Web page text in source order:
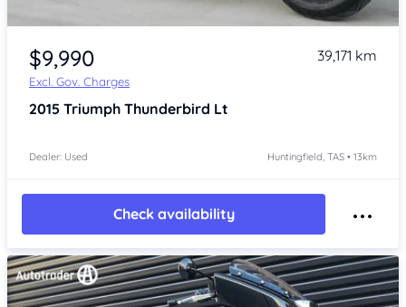
Item 1 of 4
$9,990
Excl. Gov. Charges
39,171 km
2015 Triumph Thunderbird Lt
Dealer: Used Huntingfield, TAS • 13km
Check availability